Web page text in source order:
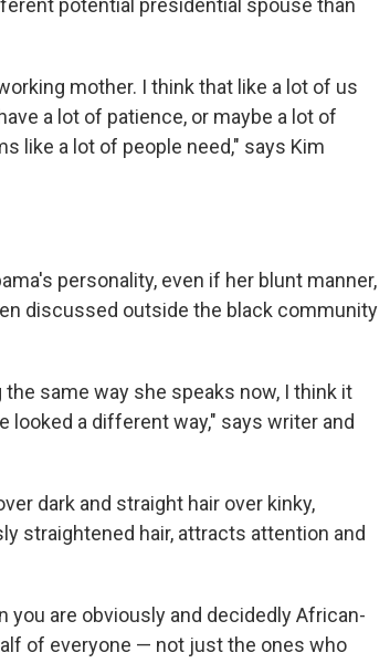
potential presidential spouse than
mother. I think that like a lot of us
a lot of patience, or maybe a lot of
like a lot of people need," says Kim
personality, even if her blunt manner,
discussed outside the black community
same way she speaks now, I think it
a different way," says writer and
dark and straight hair over kinky,
straightened hair, attracts attention and
are obviously and decidedly African-
of everyone — not just the ones who